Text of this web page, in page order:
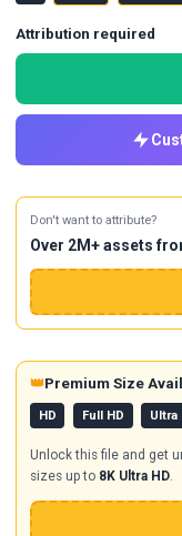
Attribution required
Don't want to attribute?
Over 2M+ assets
👑Premium Size
HD Full HD Ultra
Unlock this file and get
sizes up to 8K Ultra HD.